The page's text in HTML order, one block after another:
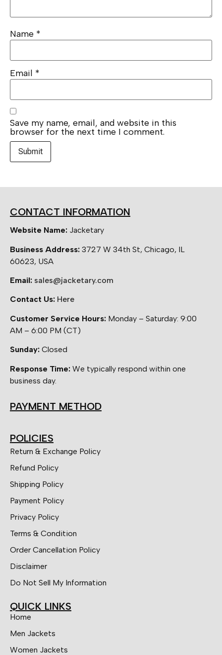
Name *
Email *
Save my name, email, and website in this
browser for the next time I comment.
CONTACT INFORMATION
Website Name: Jacketary
Business Address: 3727 W 34th St, Chicago, IL
60623, USA
Email: sales@jacketary.com
Contact Us: Here
Customer Service Hours: Monday – Saturday: 9:00
AM – 6:00 PM (CT)
Sunday: Closed
Response Time: We typically respond within one
business day.
PAYMENT METHOD
POLICIES
Return & Exchange Policy
Refund Policy
Shipping Policy
Payment Policy
Privacy Policy
Terms & Condition
Order Cancellation Policy
Disclaimer
Do Not Sell My Information
QUICK LINKS
Home
Men Jackets
Women Jackets